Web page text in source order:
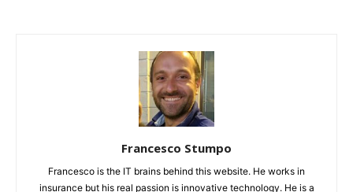
Francesco Stumpo
Francesco is the IT brains behind this website. He works in
insurance but his real passion is innovative technology. He is a